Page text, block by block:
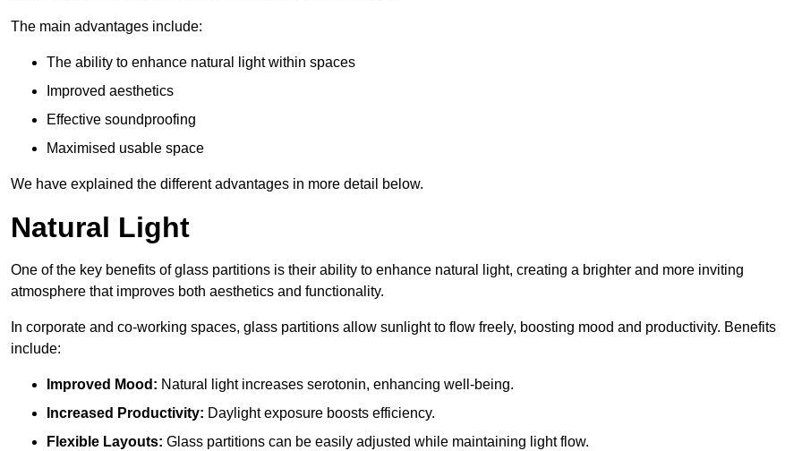
The main advantages include:
The ability to enhance natural light within spaces
Improved aesthetics
Effective soundproofing
Maximised usable space
We have explained the different advantages in more detail below.
Natural Light
One of the key benefits of glass partitions is their ability to enhance natural light, creating a brighter and more inviting
atmosphere that improves both aesthetics and functionality.
In corporate and co-working spaces, glass partitions allow sunlight to flow freely, boosting mood and productivity. Benefits
include:
Improved Mood: Natural light increases serotonin, enhancing well-being.
Increased Productivity: Daylight exposure boosts efficiency.
Flexible Layouts: Glass partitions can be easily adjusted while maintaining light flow.